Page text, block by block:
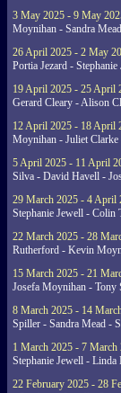
3 May 2025 - 9 May
Moynihan - Sandra
26 April 2025 - 2 May
Portia Jezard -
19 April 2025 - 25 April
Gerard Cleary - Alison
12 April 2025 - 18 April
Moynihan - Juliet
5 April 2025 - 11 April
Silva - David Havell -
29 March 2025 - 4 April
Stephanie Jewell - Colin
22 March 2025 - 28
Rutherford - Kevin
15 March 2025 - 21
Josefa Moynihan - Tony
8 March 2025 - 14
Spiller - Sandra Mead -
1 March 2025 - 7 March
Stephanie Jewell -
22 February 2025 - 28